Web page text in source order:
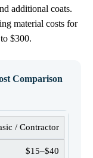
additional coats.
material costs for
$300.
Comparison
/ Contractor
$15–$40